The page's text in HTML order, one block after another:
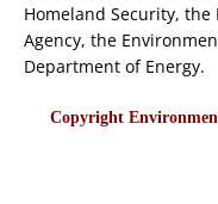
Homeland Security, the
Agency, the
Department of Energy.
Copyright